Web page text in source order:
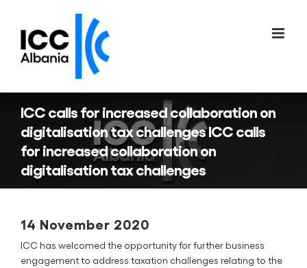
content
ICC calls for increased collaboration on
digitalisation tax challenges ICC calls
for increased collaboration on
digitalisation tax challenges
14 November 2020
ICC has welcomed the opportunity for further business
engagement to address taxation challenges relating to the